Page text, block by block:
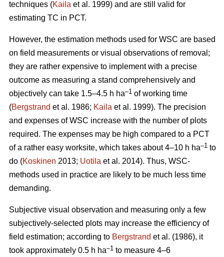
techniques (Kaila et al. 1999) and are still valid for
estimating TC in PCT.
However, the estimation methods used for WSC are based
on field measurements or visual observations of removal;
they are rather expensive to implement with a precise
outcome as measuring a stand comprehensively and
objectively can take 1.5–4.5 h ha–1 of working time
(Bergstrand et al. 1986; Kaila et al. 1999). The precision
and expenses of WSC increase with the number of plots
required. The expenses may be high compared to a PCT
of a rather easy worksite, which takes about 4–10 h ha–1 to
do (Koskinen 2013; Uotila et al. 2014). Thus, WSC-
methods used in practice are likely to be much less time
demanding.
Subjective visual observation and measuring only a few
subjectively-selected plots may increase the efficiency of
field estimation; according to Bergstrand et al. (1986), it
took approximately 0.5 h ha–1 to measure 4–6